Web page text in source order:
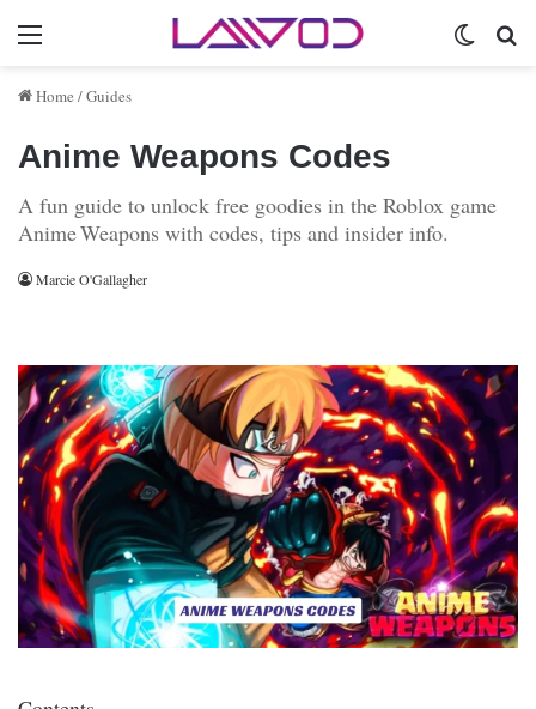
Menu
Home /Guides
Anime Weapons Codes
A fun guide to unlock free goodies in the Roblox game
Anime Weapons with codes, tips and insider info.
Marcie O'Gallagher